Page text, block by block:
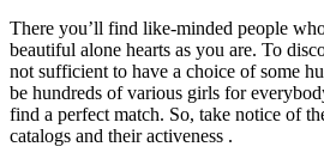
There you’ll find like-minded people
beautiful alone hearts as you are. To
not sufficient to have a choice of some
be hundreds of various girls for
find a perfect match. So, take notice of
catalogs and their activeness .